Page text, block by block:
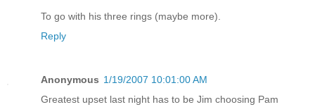
To go with his three rings (maybe more).
Reply
Anonymous 1/19/2007 10:01:00 AM
Greatest upset last night has to be Jim choosing Pam